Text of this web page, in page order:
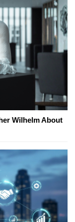
Wilhelm About